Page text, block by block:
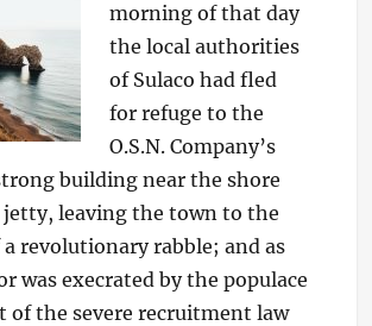
morning of that day
the local authorities
of Sulaco had fled
for refuge to the
O.S.N. Company’s
building near the shore
jetty, leaving the town to the
a revolutionary rabble; and as
was execrated by the populace
of the severe recruitment law